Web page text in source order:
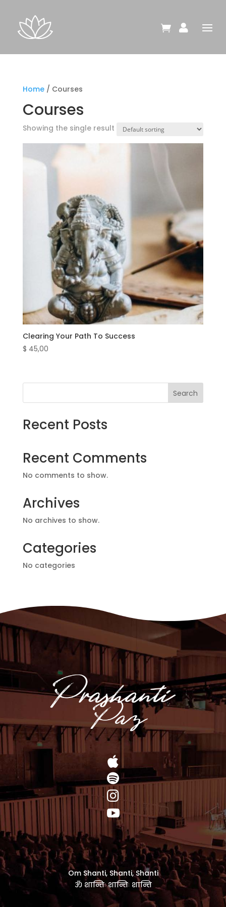
 
Home/ Courses
Courses
Showing the single result
Clearing Your Path To Success
$ 45,00
Search
Recent Posts
Recent Comments
No comments to show.
Archives
No archives to show.
Categories
No categories




Om Shanti, Shanti, Shanti
ॐ शान्तिः शान्तिः शान्ति